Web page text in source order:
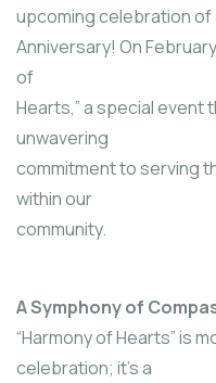
upcoming celebration of
Anniversary! On
of
Hearts,” a special event
unwavering
commitment to serving
within our
community.
A Symphony of
“Harmony of Hearts” is
celebration; it’s a